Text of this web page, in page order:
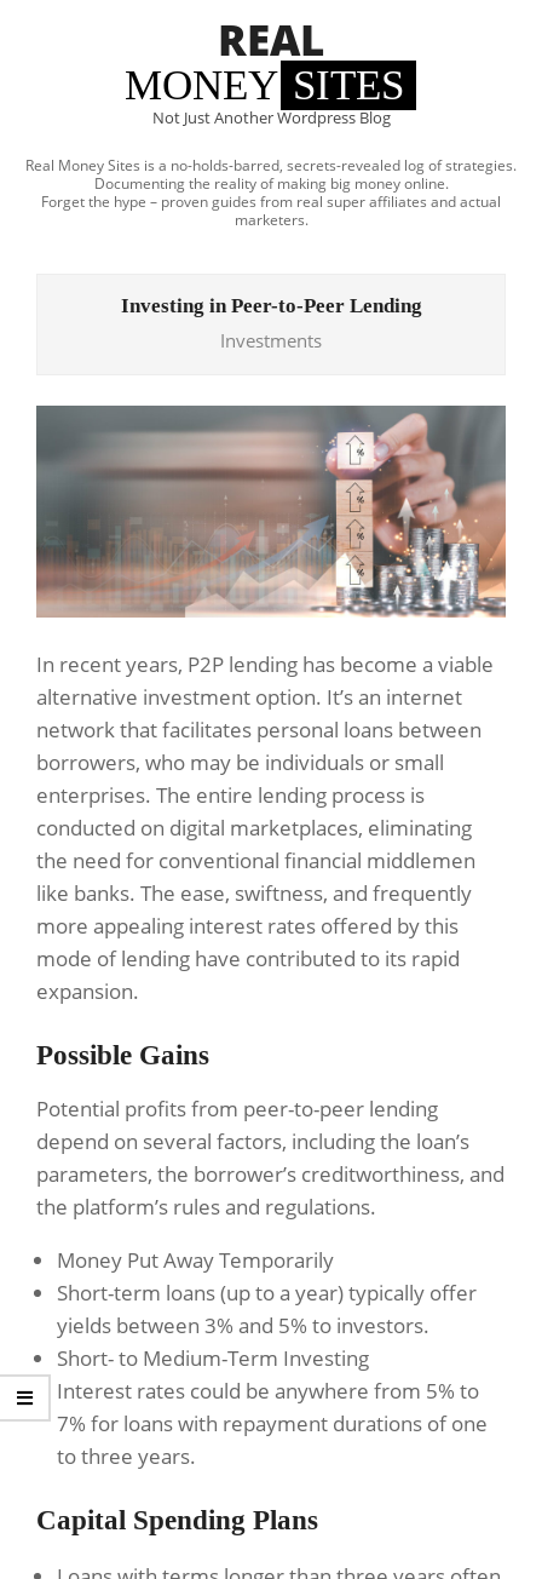
REAL
MONEY SITES
Not Just Another Wordpress Blog
Real Money Sites is a no-holds-barred, secrets-revealed log of strategies.
Documenting the reality of making big money online.
Forget the hype – proven guides from real super affiliates and actual
marketers.
Investing in Peer-to-Peer Lending
Investments
In recent years, P2P lending has become a viable
alternative investment option. It’s an internet
network that facilitates personal loans between
borrowers, who may be individuals or small
enterprises. The entire lending process is
conducted on digital marketplaces, eliminating
the need for conventional financial middlemen
like banks. The ease, swiftness, and frequently
more appealing interest rates offered by this
mode of lending have contributed to its rapid
expansion.
Possible Gains
Potential profits from peer-to-peer lending
depend on several factors, including the loan’s
parameters, the borrower’s creditworthiness, and
the platform’s rules and regulations.
Money Put Away Temporarily
Short-term loans (up to a year) typically offer
yields between 3% and 5% to investors.
Short- to Medium-Term Investing
Interest rates could be anywhere from 5% to
7% for loans with repayment durations of one
to three years.
Capital Spending Plans